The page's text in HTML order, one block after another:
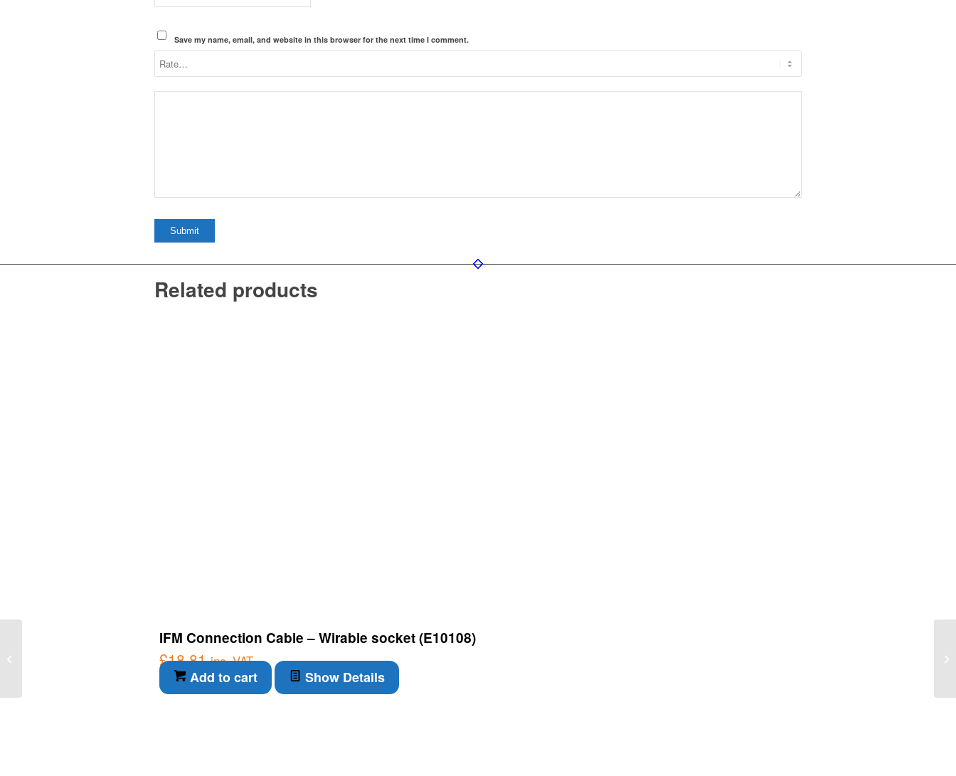
Save my name, email, and website in this browser for the next time I comment.
Related products
IFM Connection Cable – Wirable socket (E10108)
£18.81 inc. VAT
Add to cart Show Details